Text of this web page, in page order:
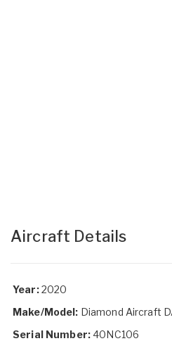
Aircraft Details
Year:2020
Make/Model: Diamond Aircraft
Serial Number:40NC106